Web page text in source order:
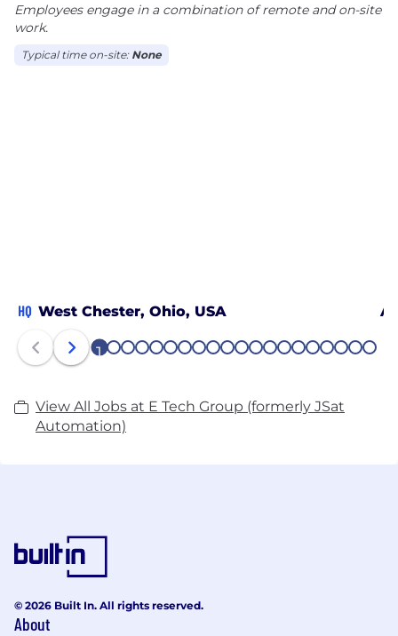
Employees engage in a combination of remote and on-site
work.
Typical time on-site: None
HQ West Chester, Ohio, USA
1 2 3 4 5 6 7 8 9 1011 121314151617181920
View All Jobs at E Tech Group (formerly JSat
Automation)
© 2026 Built In. All rights reserved.
About